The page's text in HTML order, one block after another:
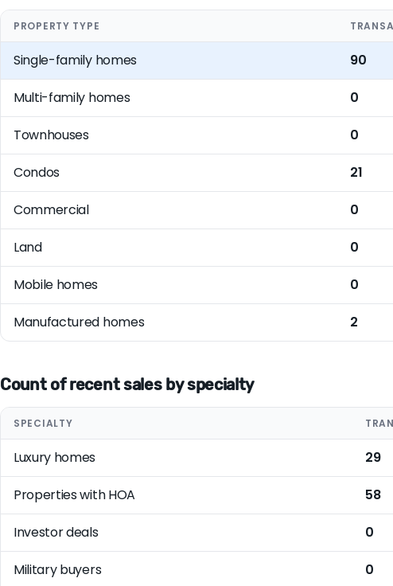
PROPERTY TYPE
Single-family homes 90
Multi-family homes 0
Townhouses 0
Condos 21
Commercial 0
Land 0
Mobile homes 0
Manufactured homes 2
Count of recent sales by specialty
SPECIALTY
Luxury homes 29
Properties with HOA 58
Investor deals 0
Military buyers 0